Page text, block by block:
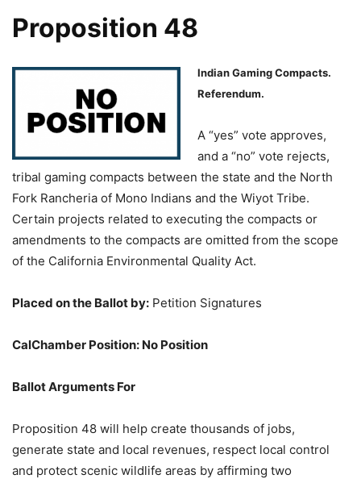
Proposition 48
Indian Gaming Compacts.
Referendum.
A “yes” vote approves,
and a “no” vote rejects,
tribal gaming compacts between the state and the North
Fork Rancheria of Mono Indians and the Wiyot Tribe.
Certain projects related to executing the compacts or
amendments to the compacts are omitted from the scope
of the California Environmental Quality Act.
Placed on the Ballot by: Petition Signatures
CalChamber Position: No Position
Ballot Arguments For
Proposition 48 will help create thousands of jobs,
generate state and local revenues, respect local control
and protect scenic wildlife areas by affirming two